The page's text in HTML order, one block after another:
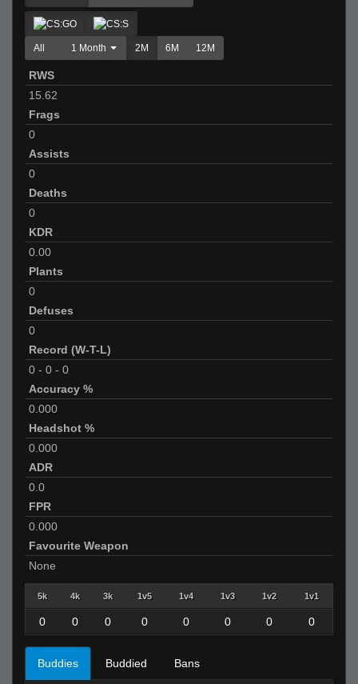
All 1 Month 2M 6M 12M
RWS
15.62
Frags
0
Assists
0
Deaths
0
KDR
0.00
Plants
0
Defuses
0
Record (W-T-L)
0 - 0 - 0
Accuracy %
0.000
Headshot %
0.000
ADR
0.0
FPR
0.000
Favourite Weapon
None
5k 4k 3k 1v5 1v4 1v3 1v2 1v1
0 0 0 0 0 0 0 0
Buddies Buddied Bans